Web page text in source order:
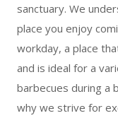
sanctuary. We
place you enjoy
workday, a place
and is ideal for a
barbecues during a
why we strive for